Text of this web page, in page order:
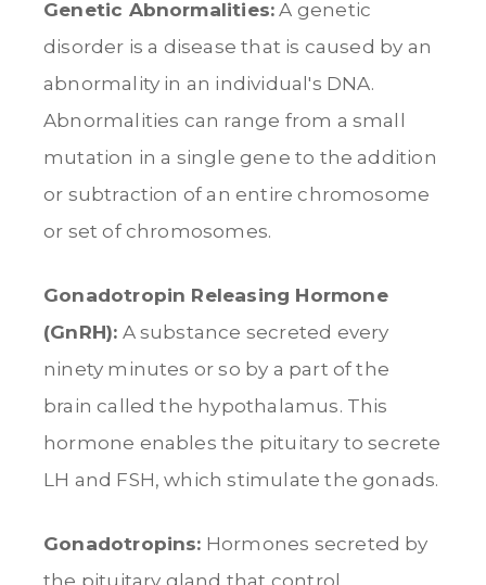
Genetic Abnormalities:A genetic
disorder is a disease that is caused by an
abnormality in an individual's DNA.
Abnormalities can range from a small
mutation in a single gene to the addition
or subtraction of an entire chromosome
or set of chromosomes.
Gonadotropin Releasing Hormone
(GnRH): A substance secreted every
ninety minutes or so by a part of the
brain called the hypothalamus. This
hormone enables the pituitary to secrete
LH and FSH, which stimulate the gonads.
Gonadotropins: Hormones secreted by
the pituitary gland that control